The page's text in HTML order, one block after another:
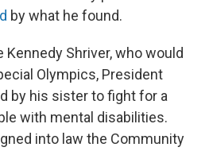
by what he found.
Kennedy Shriver, who would
Olympics, President
by his sister to fight for a
with mental disabilities.
into law the Community